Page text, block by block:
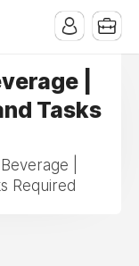
|
Tasks
|
Required